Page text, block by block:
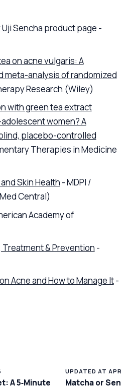
Sencha product page -
on acne vulgaris: A
meta-analysis of randomized
Research (Wiley)
with green tea extract
women? A
placebo-controlled
Therapies in Medicine
Skin Health - MDPI /
Central)
Academy of
& Prevention -
Acne and How to Manage It-
A 5‑Minute
UPDATED AT APR
Matcha or